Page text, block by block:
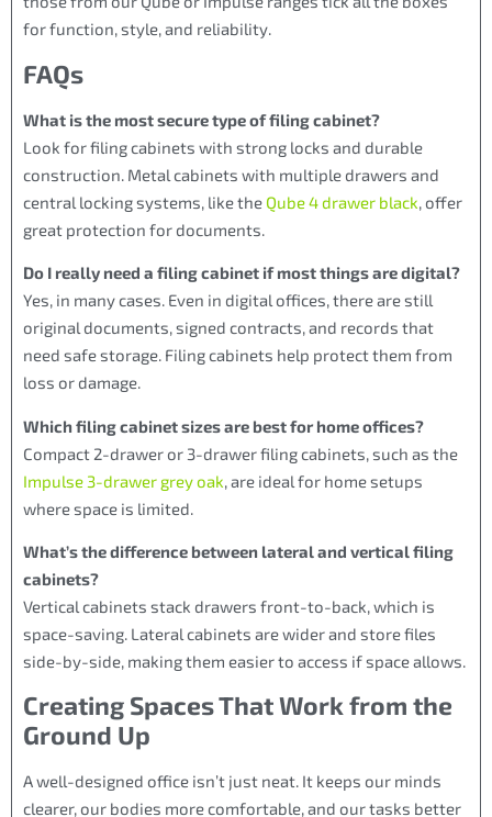
for function, style, and reliability.
FAQs
What is the most secure type of filing cabinet?
Look for filing cabinets with strong locks and durable
construction. Metal cabinets with multiple drawers and
central locking systems, like the Qube 4 drawer black, offer
great protection for documents.
Do I really need a filing cabinet if most things are digital?
Yes, in many cases. Even in digital offices, there are still
original documents, signed contracts, and records that
need safe storage. Filing cabinets help protect them from
loss or damage.
Which filing cabinet sizes are best for home offices?
Compact 2-drawer or 3-drawer filing cabinets, such as the
Impulse 3-drawer grey oak , are ideal for home setups
where space is limited.
What’s the difference between lateral and vertical filing
cabinets?
Vertical cabinets stack drawers front-to-back, which is
space-saving. Lateral cabinets are wider and store files
side-by-side, making them easier to access if space allows.
Creating Spaces That Work from the
Ground Up
A well-designed office isn’t just neat. It keeps our minds
clearer, our bodies more comfortable, and our tasks better